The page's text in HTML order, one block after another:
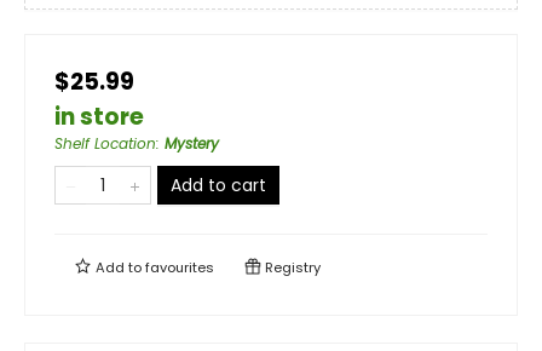
$25.99
in store
Shelf Location: Mystery
Add to cart
Add tofavourites Registry